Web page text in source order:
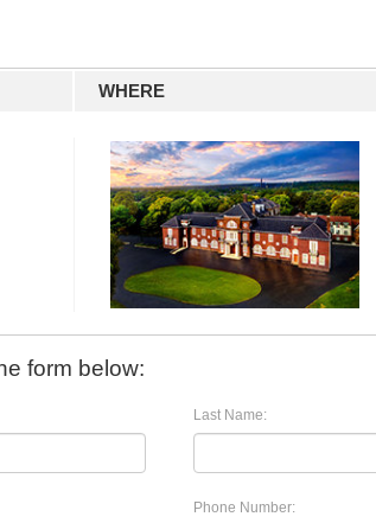
WHERE
form below:
Last Name:
Phone Number: